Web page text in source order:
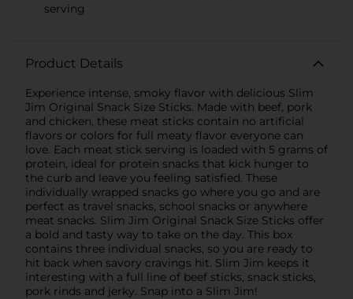
serving
Product Details
Experience intense, smoky flavor with delicious Slim
Jim Original Snack Size Sticks. Made with beef, pork
and chicken, these meat sticks contain no artificial
flavors or colors for full meaty flavor everyone can
love. Each meat stick serving is loaded with 5 grams of
protein, ideal for protein snacks that kick hunger to
the curb and leave you feeling satisfied. These
individually wrapped snacks go where you go and are
perfect as travel snacks, school snacks or anywhere
meat snacks. Slim Jim Original Snack Size Sticks offer
a bold and tasty way to take on the day. This box
contains three individual snacks, so you are ready to
hit back when savory cravings hit. Slim Jim keeps it
interesting with a full line of beef sticks, snack sticks,
pork rinds and jerky. Snap into a Slim Jim!